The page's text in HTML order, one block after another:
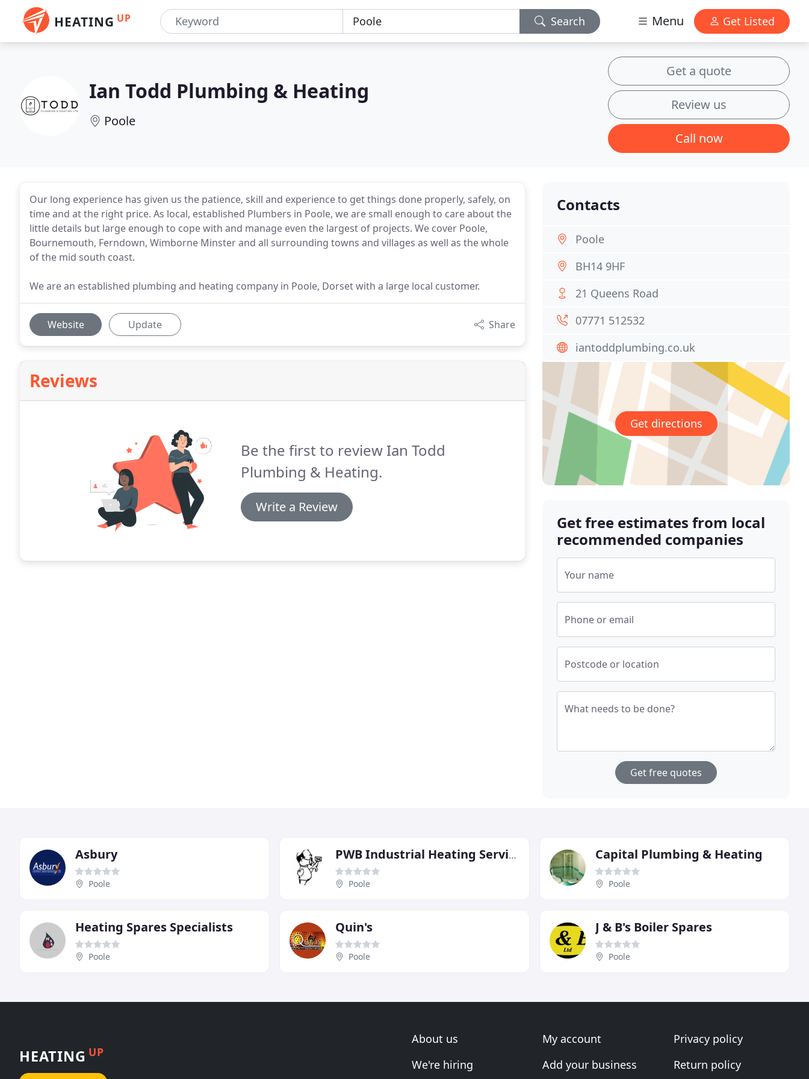
HEATING UP Search Menu Get Listed
Ian Todd Plumbing & Heating
Poole
Get a quote
Review us
Call now
Our long experience has given us the patience, skill and experience to get things done properly, safely, on
time and at the right price. As local, established Plumbers in Poole, we are small enough to care about the
little details but large enough to cope with and manage even the largest of projects. We cover Poole,
Bournemouth, Ferndown, Wimborne Minster and all surrounding towns and villages as well as the whole
of the mid south coast.
We are an established plumbing and heating company in Poole, Dorset with a large local customer.
Website Update Share
Reviews
Be the first to review Ian Todd
Plumbing & Heating.
Write a Review
Contacts
Poole
BH14 9HF
21 Queens Road
07771 512532
iantoddplumbing.co.uk
Get directions
Get free estimates from local
recommended companies
Your name
Phone or email
Postcode or location
What needs to be done?
Get free quotes
Asbury
Poole
PWB Industrial Heating Services
Poole
Capital Plumbing & Heating
Poole
Heating Spares Specialists
Poole
Quin's
Poole
J & B's Boiler Spares
Poole
HEATING UP
About us
We're hiring
My account
Add your business
Privacy policy
Return policy